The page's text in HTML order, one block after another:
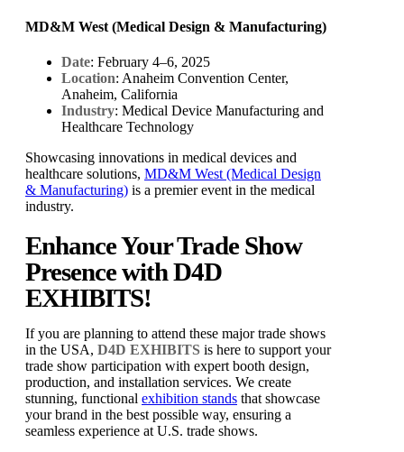
MD&M West (Medical Design & Manufacturing)
Date: February 4–6, 2025
Location: Anaheim Convention Center,
Anaheim, California
Industry: Medical Device Manufacturing and
Healthcare Technology
Showcasing innovations in medical devices and
healthcare solutions, MD&M West (Medical Design
& Manufacturing) is a premier event in the medical
industry.
Enhance Your Trade Show
Presence with D4D
EXHIBITS!
If you are planning to attend these major trade shows
in the USA, D4D EXHIBITS is here to support your
trade show participation with expert booth design,
production, and installation services. We create
stunning, functional exhibition stands that showcase
your brand in the best possible way, ensuring a
seamless experience at U.S. trade shows.